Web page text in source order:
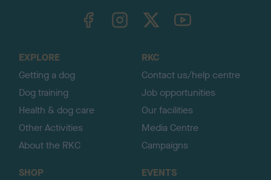
TheKennelClubUK on YouTube
EXPLORE
Getting a dog
Dog training
Health & dog care
Other Activities
About the RKC
RKC
Contact us/help centre
Job opportunities
Our facilities
Media Centre
Campaigns
SHOP
EVENTS